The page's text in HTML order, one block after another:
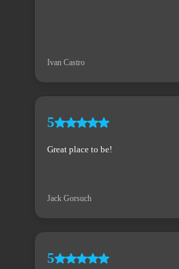
Ivan Castro
5
Great place to be!
Jack Gorsuch
5